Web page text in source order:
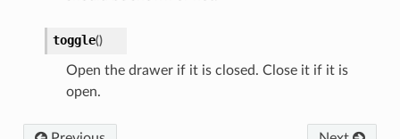
toggle()
Open the drawer if it is closed. Close it if it is
open.